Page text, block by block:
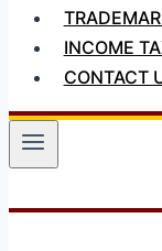
INCOME
CONTACT